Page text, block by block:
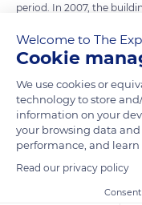
period. In 2007, the
engineering work began
completed in 2011 and
installed. 2012 saw the
glass roofs. On October
opened its wings to the
READ MORE
Welcome to The
Cookie
We use cookies or
technology to store
information on your
your browsing data
performance, and
Read our privacy policy